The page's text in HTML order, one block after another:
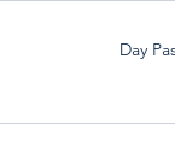
Day